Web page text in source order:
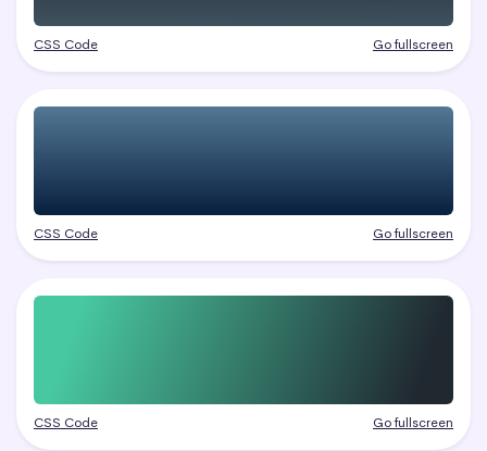
CSS Code Go fullscreen
CSS Code Go fullscreen
CSS Code Go fullscreen